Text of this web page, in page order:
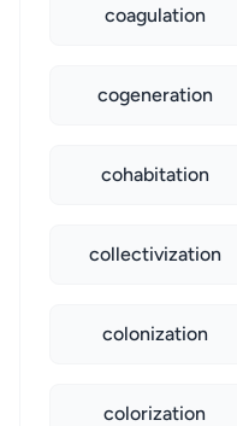
coagulation
cogeneration
cohabitation
collectivization
colonization
colorization